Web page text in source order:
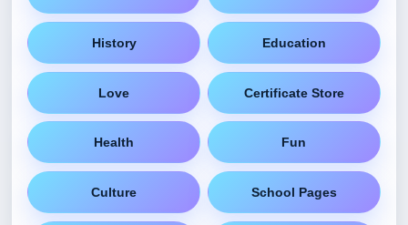
History Education
Love Certificate Store
Health Fun
Culture School Pages